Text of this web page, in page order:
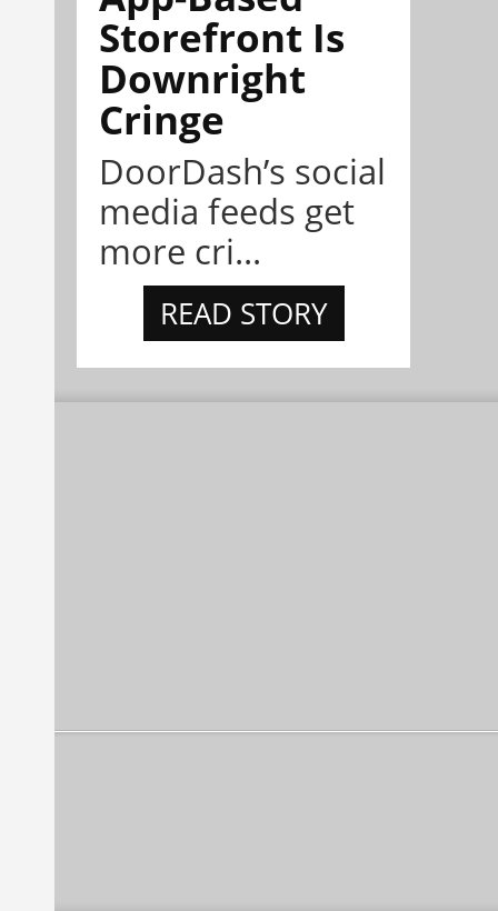
Storefront Is
Downright
Cringe
DoorDash’s social
media feeds get
more cri...
READ STORY